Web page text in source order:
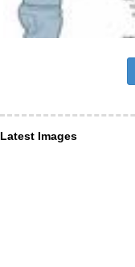
Latest Images